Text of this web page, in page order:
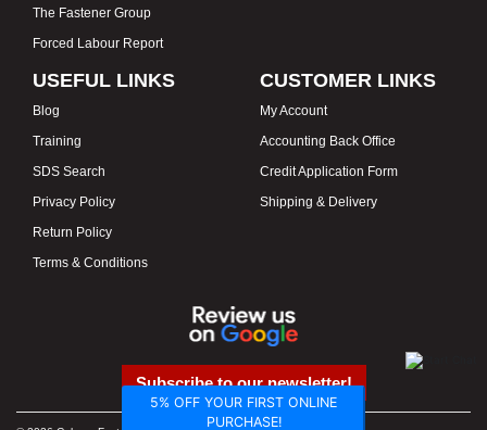
The Fastener Group
Forced Labour Report
USEFUL LINKS
Blog
Training
SDS Search
Privacy Policy
Return Policy
Terms & Conditions
CUSTOMER LINKS
My Account
Accounting Back Office
Credit Application Form
Shipping & Delivery
Subscribe to our newsletter!
5% OFF YOUR FIRST ONLINE
PURCHASE!